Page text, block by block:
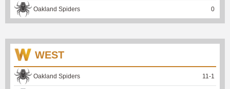
Oakland Spiders 0
WEST
Oakland Spiders 11 -1